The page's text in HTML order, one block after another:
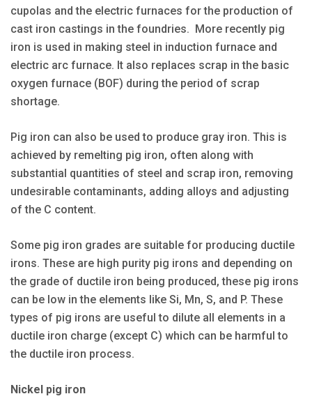
cupolas and the electric furnaces for the production of
cast iron castings in the foundries. More recently pig
iron is used in making steel in induction furnace and
electric arc furnace. It also replaces scrap in the basic
oxygen furnace (BOF) during the period of scrap
shortage.
Pig iron can also be used to produce gray iron. This is
achieved by remelting pig iron, often along with
substantial quantities of steel and scrap iron, removing
undesirable contaminants, adding alloys and adjusting
of the C content.
Some pig iron grades are suitable for producing ductile
irons. These are high purity pig irons and depending on
the grade of ductile iron being produced, these pig irons
can be low in the elements like Si, Mn, S, and P. These
types of pig irons are useful to dilute all elements in a
ductile iron charge (except C) which can be harmful to
the ductile iron process.
Nickel pig iron